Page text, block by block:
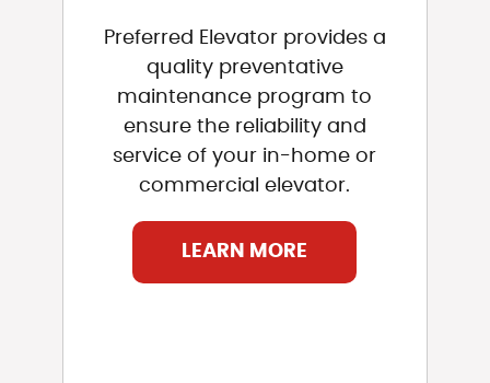
Preferred Elevator provides a
quality preventative
maintenance program to
ensure the reliability and
service of your in-home or
commercial elevator.
LEARN MORE